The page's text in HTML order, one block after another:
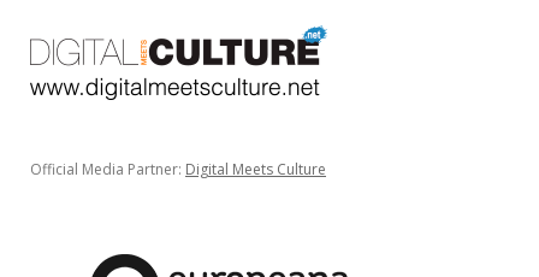
Official Media Partner: Digital Meets Culture